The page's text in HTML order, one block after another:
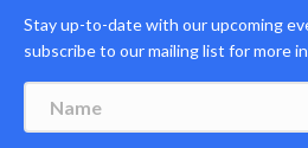
Stay up-to-date with our upcoming
subscribe to our mailing list for more